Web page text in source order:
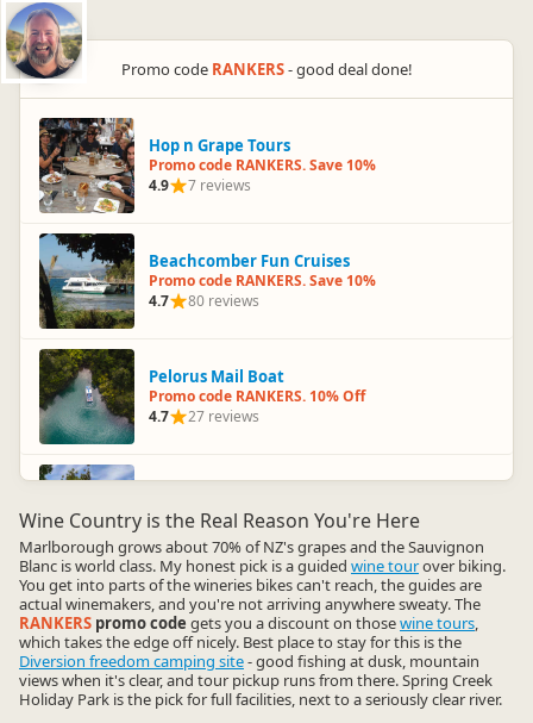
Promo code RANKERS- good deal done!
Hop n Grape Tours
Promo code RANKERS. Save 10%
4.9
7 reviews
Beachcomber Fun Cruises
Promo code RANKERS. Save 10%
4.7
80 reviews
Pelorus Mail Boat
Promo code RANKERS. 10% Off
4.7
27 reviews
Promo code RANKERS. 10% Off
4.6
23 reviews
Wine Country is the Real Reason You're Here
Marlborough grows about 70% of NZ's grapes and the Sauvignon
Blanc is world class. My honest pick is a guided wine tourover biking.
You get into parts of the wineries bikes can't reach, the guides are
actual winemakers, and you're not arriving anywhere sweaty. The
RANKERS promo code gets you a discount on thosewine tours,
which takes the edge off nicely. Best place to stay for this is the
Diversion freedom camping site- good fishing at dusk, mountain
views when it's clear, and tour pickup runs from there. Spring Creek
Holiday Park is the pick for full facilities, next to a seriously clear river.